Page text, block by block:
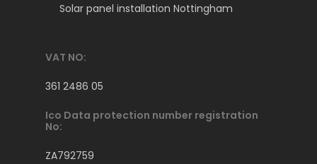
Solar panel installation Nottingham
VAT NO:
361 2486 05
Ico Data protection number registration
No:
ZA792759